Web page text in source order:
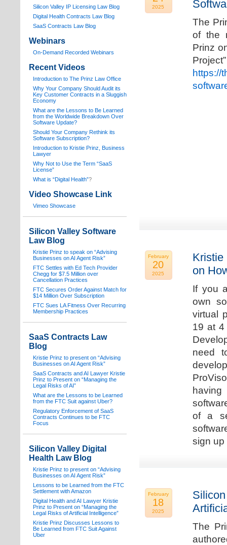
2025
The
of the
Prinz
https://
February
20
2025
Kristie
on
If you
own
virtual
19 at 4
need
of a
sign
February
18
2025
The
Silicon Valley IP Licensing Law Blog
Digital Health Contracts Law Blog
SaaS Contracts Law Blog
Webinars
On-Demand Recorded Webinars
Recent Videos
Introduction to The Prinz Law Office
Why Your Company Should Audit its
Key Customer Contracts in a Sluggish
Economy
What are the Lessons to Be Learned
from the Worldwide Breakdown Over
Software Update?
Should Your Company Rethink its
Software Subscription?
Introduction to Kristie Prinz, Business
Lawyer
Why Not to Use the Term “SaaS
License”
What is “Digital Health”?
Video Showcase Link
Vimeo Showcase
Silicon Valley Software
Law Blog
Kristie Prinz to speak on “Advising
Businesses on AI Agent Risk”
FTC Settles with Ed Tech Provider
Chegg for $7.5 Million over
Cancellation Practices
FTC Secures Order Against Match for
$14 Million Over Subscription
FTC Sues LA Fitness Over Recurring
Membership Practices
SaaS Contracts Law
Blog
Kristie Prinz to present on “Advising
Businesses on AI Agent Risk”
SaaS Contracts and AI Lawyer Kristie
Prinz to Present on “Managing the
Legal Risks of AI”
What are the Lessons to be Learned
from the FTC Suit against Uber?
Regulatory Enforcement of SaaS
Contracts Continues to be FTC
Focus
Silicon Valley Digital
Health Law Blog
Kristie Prinz to present on “Advising
Businesses on AI Agent Risk”
Lessons to be Learned from the FTC
Settlement with Amazon
Digital Health and AI Lawyer Kristie
Prinz to Present on “Managing the
Legal Risks of Artificial Intelligence”
Kristie Prinz Discusses Lessons to
Be Learned from FTC Suit Against
Uber